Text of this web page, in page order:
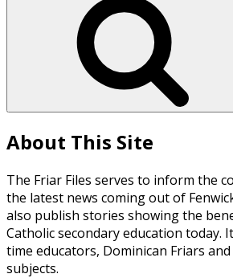
About This Site
The Friar Files serves to inform the
the latest news coming out of
also publish stories showing the
Catholic secondary education today.
time educators, Dominican Friars
subjects.